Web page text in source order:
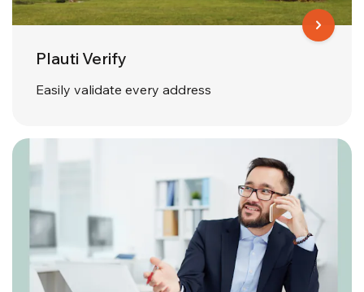
Plauti Verify
Easily validate every address